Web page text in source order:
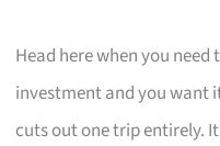
Head here when you
investment and you want
cuts out one trip entirely.